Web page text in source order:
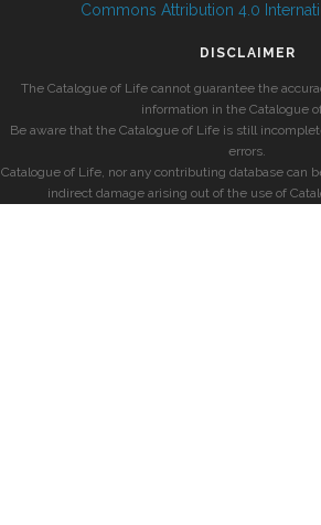
Commons Attribution 4.0
DISCLAIMER
The Catalogue of Life cannot guarantee the
information in the Catalogue
Be aware that the Catalogue of Life is still
errors.
Catalogue of Life, nor any contributing database can
indirect damage arising out of the use of